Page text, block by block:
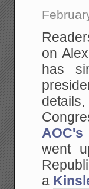
on
has
AOC's
went
a